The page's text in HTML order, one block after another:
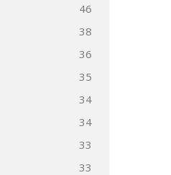
46
38
36
35
34
34
33
33